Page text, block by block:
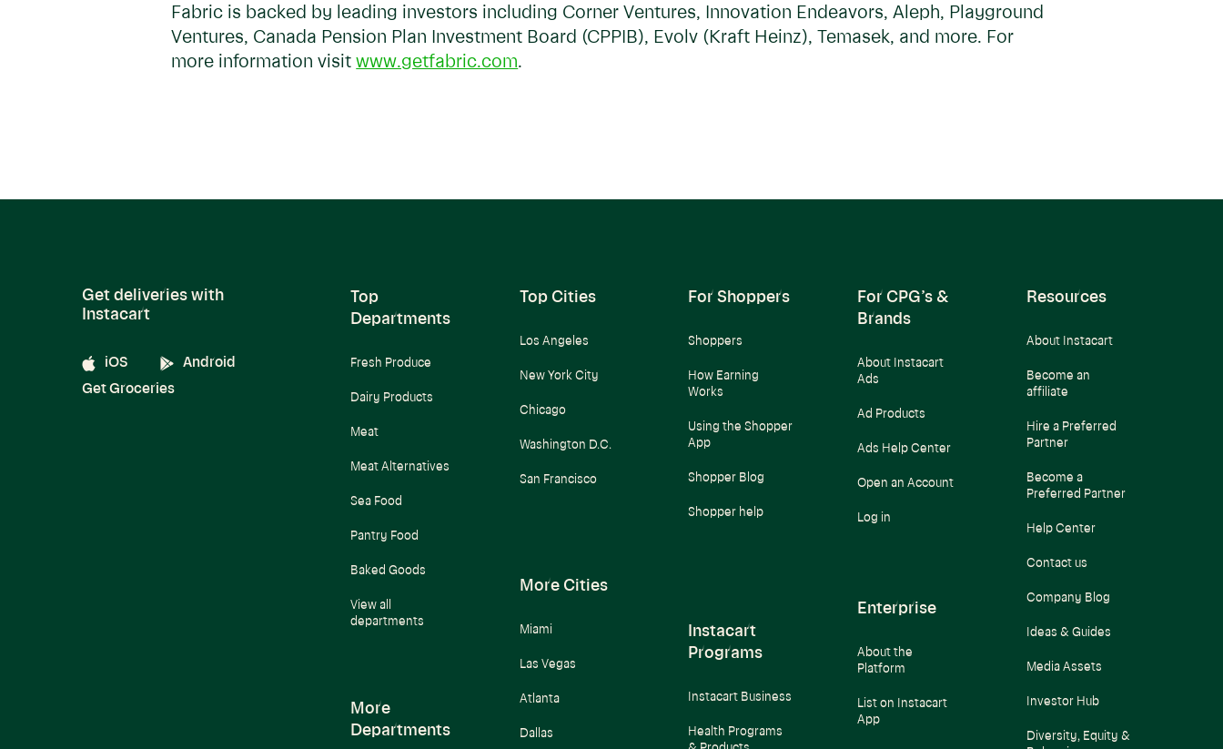
Fabric is backed by leading investors including Corner Ventures, Innovation Endeavors, Aleph, Playground
Ventures, Canada Pension Plan Investment Board (CPPIB), Evolv (Kraft Heinz), Temasek, and more. For
more information visitwww.getfabric.com.
Get deliveries with
Instacart
iOS
Android
Get Groceries
Top
Departments
Fresh Produce
Dairy Products
Meat
Meat Alternatives
Sea Food
Pantry Food
Baked Goods
View all
departments
Top Cities
Los Angeles
New York City
Chicago
Washington D.C.
San Francisco
For Shoppers
Shoppers
How Earning
Works
Using the Shopper
App
Shopper Blog
Shopper help
For CPG’s &
Brands
About Instacart
Ads
Ad Products
Ads Help Center
Open an Account
Log in
Resources
About Instacart
Become an
affiliate
Hire a Preferred
Partner
Become a
Preferred Partner
Help Center
Contact us
Company Blog
Ideas & Guides
Media Assets
Investor Hub
Diversity, Equity &
More
Departments
More Cities
Miami
Las Vegas
Atlanta
Dallas
Instacart
Programs
Instacart Business
Health Programs
Enterprise
About the
Platform
List on Instacart
App